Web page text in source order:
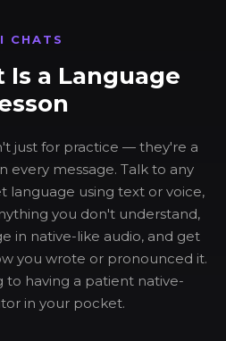
CHATS
Is a Language
just for practice — they're a
every message. Talk to any
language using text or voice,
you don't understand,
in native-like audio, and get
you wrote or pronounced it.
to having a patient native-
in your pocket.